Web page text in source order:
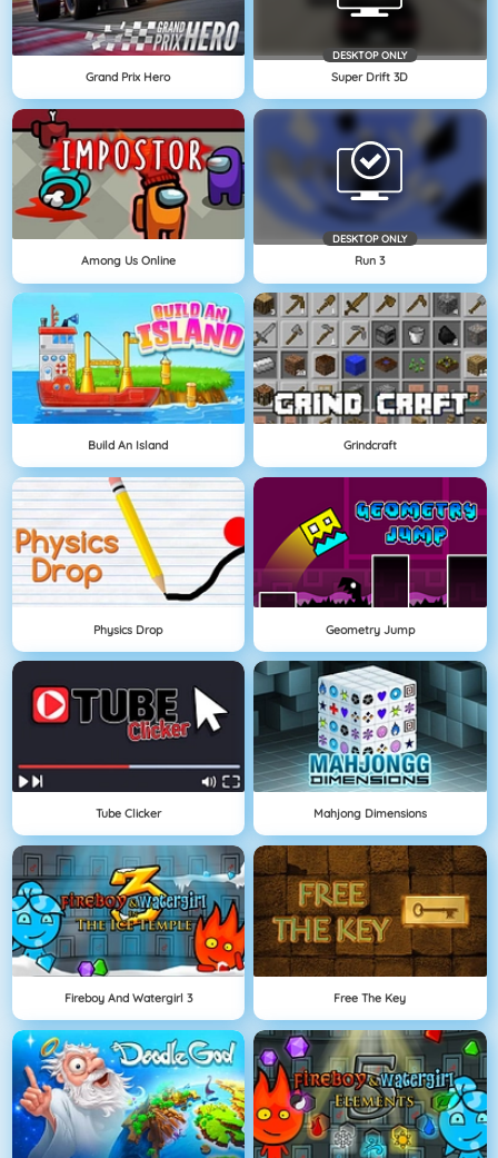
Grand Prix Hero
DESKTOP ONLY
Super Drift 3D
Among Us Online
DESKTOP ONLY
Run 3
Build An Island Grindcraft
Physics Drop Geometry Jump
Tube Clicker Mahjong Dimensions
Fireboy And Watergirl 3 Free The Key